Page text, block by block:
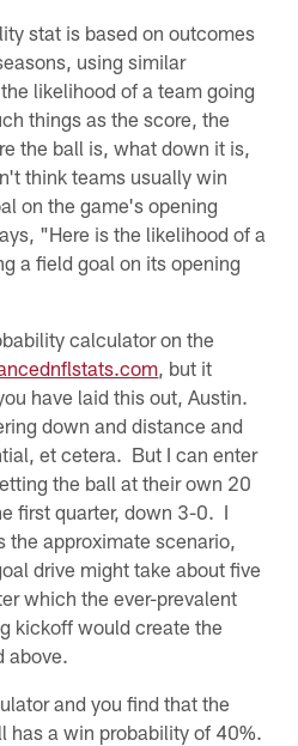
stat is based on outcomes
using similar
likelihood of a team going
things as the score, the
the ball is, what down it is,
think teams usually win
on the game's opening
"Here is the likelihood of a
a field goal on its opening
calculator on the
, but it
have laid this out, Austin.
down and distance and
et cetera. But I can enter
the ball at their own 20
first quarter, down 3-0. I
approximate scenario,
drive might take about five
which the ever-prevalent
kickoff would create the
above.
and you find that the
has a win probability of 40%.